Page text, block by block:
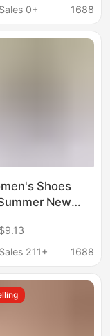
Shoes for
0+
1688
Shoes
New
with
Round Toe
Slippers
$9.13
211+
1688